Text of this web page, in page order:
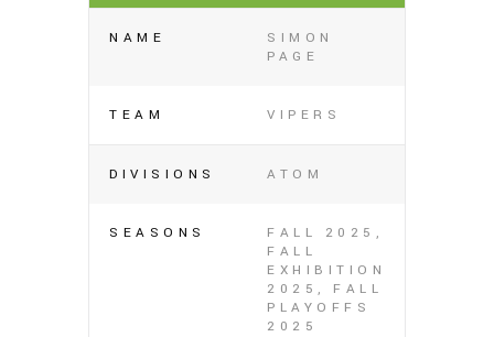
NAME
SIMON
PAGE
TEAM VIPERS
DIVISIONS ATOM
SEASONS
FALL 2025,
FALL
EXHIBITION
2025, FALL
PLAYOFFS
2025